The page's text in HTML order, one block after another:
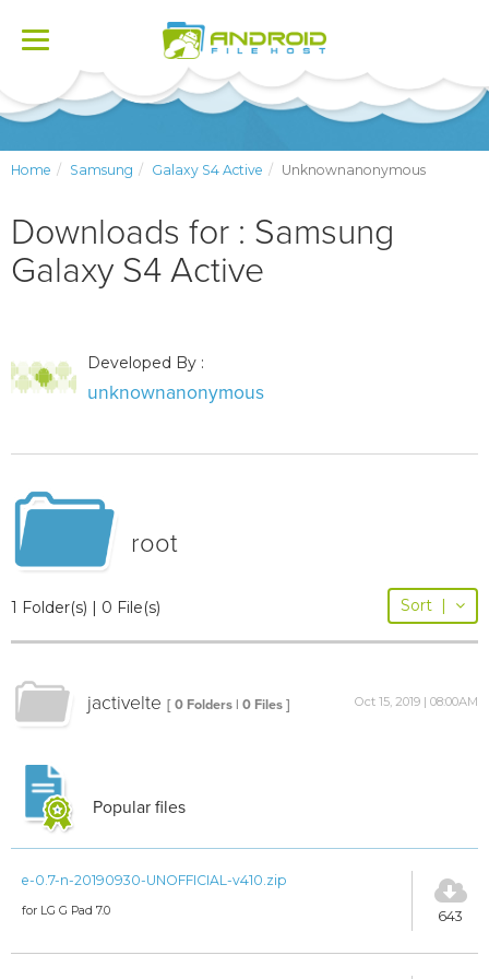
Toggle
Home Samsung Galaxy S4 Active Unknownanonymous
Downloads for : Samsung
Galaxy S4 Active
Developed By :
unknownanonymous
root
1 Folder(s) | 0 File(s) Sort |
jactivelte [ 0 Folders | 0 Files ] Oct 15, 2019 | 08:00AM
Popular files
e-0.7-n-20190930-UNOFFICIAL-v410.zip
for LG G Pad 7.0 643